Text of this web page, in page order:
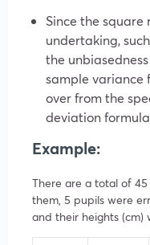
Since the
undertaking,
the
sample variance
over from the
deviation formula
Example:
There are a total of
them, 5 pupils were
and their heights (cm)